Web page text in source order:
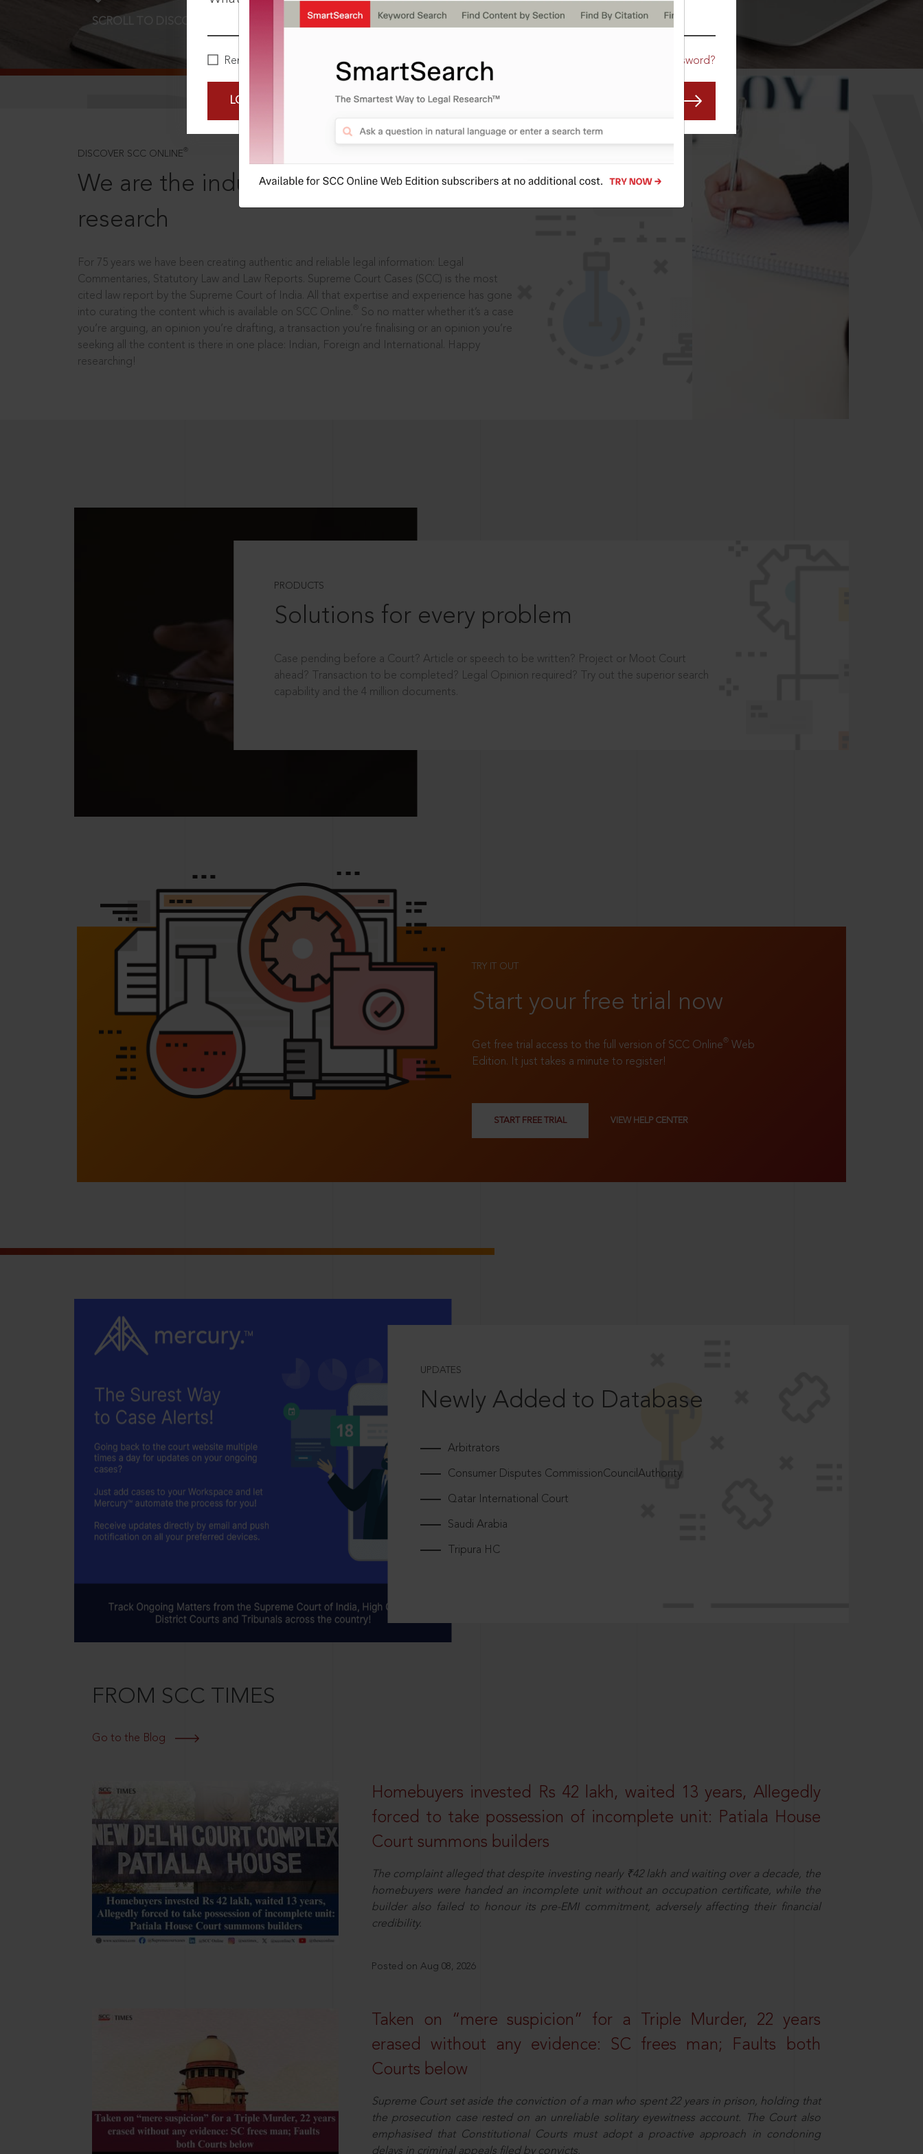
Remember Me Forgot Password?
LOGIN NOW
SCROLL TO DISCOVER MORE
DISCOVER SCC ONLINE ®
We are the industry leaders, in legal
research
For 75 years we have been creating authentic and reliable legal information: Legal
Commentaries, Statutory Law and Law Reports. Supreme Court Cases (SCC) is the most
cited law report by the Supreme Court of India. All that expertise and experience has gone
into curating the content which is available on SCC Online.
So no matter whether it’s a case
you’re arguing, an opinion you’re drafting, a transaction you’re finalising or an opinion you’re
seeking all the content is there in one place: Indian, Foreign and International. Happy
researching!
PRODUCTS
Solutions for every problem
Case pending before a Court? Article or speech to be written? Project or Moot Court
ahead? Transaction to be completed? Legal Opinion required? Try out the superior search
capability and the 4 million documents.
TRY IT OUT
Start your free trial now
Get free trial access to the full version of SCC Online® Web
Edition. It just takes a minute to register!
START FREE TRIAL VIEW HELP CENTER
UPDATES
Newly Added to Database
Arbitrators
Consumer Disputes CommissionCouncilAuthority
Qatar International Court
Saudi Arabia
Tripura HC
FROM SCC TIMES
Go to the Blog
Homebuyers invested Rs 42 lakh, waited 13 years, Allegedly
forced to take possession of incomplete unit: Patiala House
Court summons builders
The complaint alleged that despite investing nearly ₹42 lakh and waiting over a decade, the
homebuyers were handed an incomplete unit without an occupation certificate, while the
builder also failed to honour its pre-EMI commitment, adversely affecting their financial
credibility.
Posted on Aug 08, 2026
Taken on “mere suspicion” for a Triple Murder, 22 years
erased without any evidence: SC frees man; Faults both
Courts below
Supreme Court set aside the conviction of a man who spent 22 years in prison, holding that
the prosecution case rested on an unreliable solitary eyewitness account. The Court also
emphasised that Constitutional Courts must adopt a proactive approach in condoning
delays in criminal appeals filed by convicts.